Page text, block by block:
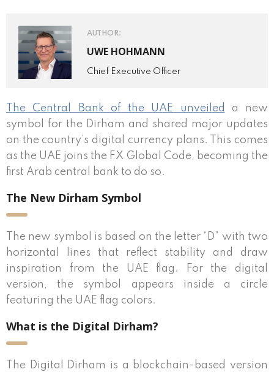
AUTHOR:
UWE HOHMANN
Chief Executive Officer
The Central Bank of the UAE unveiled
a new
symbol for the Dirham and shared major updates
on the country’s digital currency plans. This comes
as the UAE joins the FX Global Code, becoming the
first Arab central bank to do so.
The New Dirham Symbol
The new symbol is based on the letter “D” with two
horizontal lines that reflect stability and draw
inspiration from the UAE flag. For the digital
version, the symbol appears inside a circle
featuring the UAE flag colors.
What is the Digital Dirham?
The Digital Dirham is a blockchain-based version